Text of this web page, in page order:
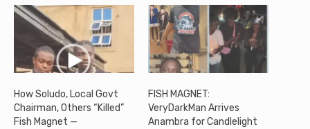
How Soludo, Local Govt
Chairman, Others “Killed”
Fish Magnet —
FISH MAGNET:
VeryDarkMan Arrives
Anambra for Candlelight